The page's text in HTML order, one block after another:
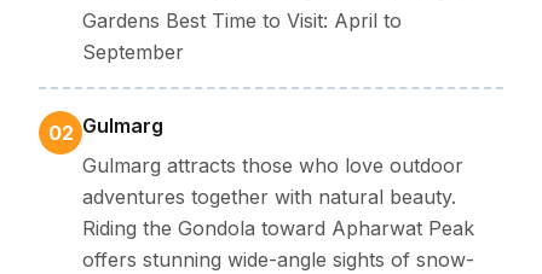
Gardens Best Time to Visit: April to
September
02 Gulmarg
Gulmarg attracts those who love outdoor
adventures together with natural beauty.
Riding the Gondola toward Apharwat Peak
offers stunning wide-angle sights of snow-